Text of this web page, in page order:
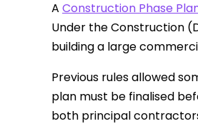
A Construction Phase
Under the Construction
building a large
Previous rules allowed
plan must be finalised
both principal